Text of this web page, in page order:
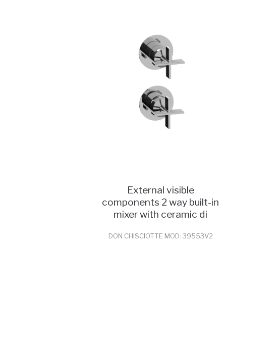
External visible
components 2 way built-in
mixer with ceramic di
DON CHISCIOTTE MOD: 39553V2